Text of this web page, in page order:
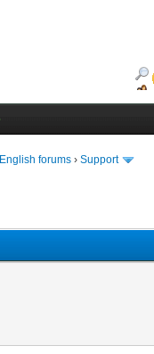
English forums › Support